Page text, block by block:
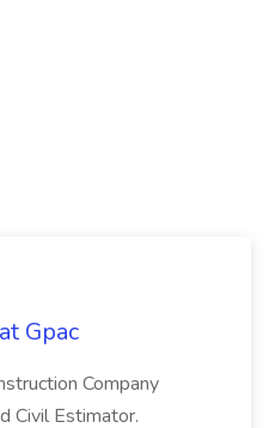
Gpac
Company
Civil Estimator.